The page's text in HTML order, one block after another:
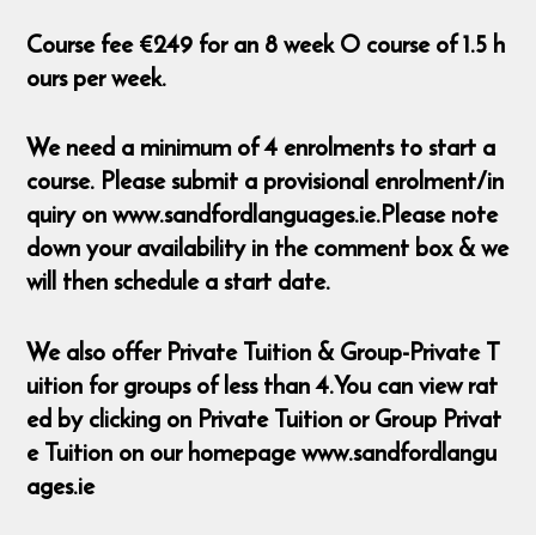
Course fee €249 for an 8 week O course of 1.5 h
ours per week.
We need a minimum of 4 enrolments to start a
course. Please submit a provisional enrolment/in
quiry on www.sandfordlanguages.ie.Please note
down your availability in the comment box & we
will then schedule a start date.
We also offer Private Tuition & Group-Private T
uition for groups of less than 4.You can view rat
ed by clicking on Private Tuition or Group Privat
e Tuition on our homepage www.sandfordlangu
ages.ie